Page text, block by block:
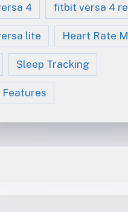
4 fitbit versa 4
lite Heart Rate
Sleep Tracking